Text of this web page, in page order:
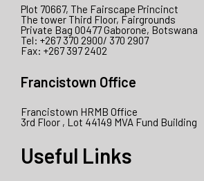
Plot 70667, The Fairscape Princinct
The tower Third Floor, Fairgrounds
Private Bag 00477 Gaborone, Botswana
Tel: +267 370 2900/ 370 2907
Fax: +267 397 2402
Francistown Office
Francistown HRMB Office
3rd Floor , Lot 44149 MVA Fund Building
Useful Links